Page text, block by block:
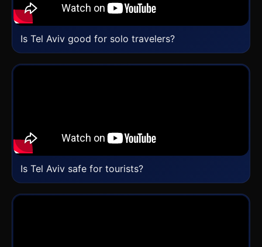
Is Tel Aviv good for solo travelers?
Is Tel Aviv safe for tourists?